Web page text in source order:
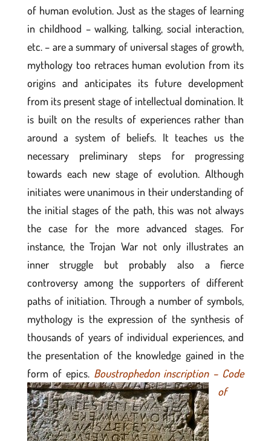
of human evolution. Just as the stages of learning
in childhood – walking, talking, social interaction,
etc. – are a summary of universal stages of growth,
mythology too retraces human evolution from its
origins and anticipates its future development
from its present stage of intellectual domination. It
is built on the results of experiences rather than
around a system of beliefs. It teaches us the
necessary preliminary steps for progressing
towards each new stage of evolution. Although
initiates were unanimous in their understanding of
the initial stages of the path, this was not always
the case for the more advanced stages. For
instance, the Trojan War not only illustrates an
inner struggle but probably also a fierce
controversy among the supporters of different
paths of initiation. Through a number of symbols,
mythology is the expression of the synthesis of
thousands of years of individual experiences, and
the presentation of the knowledge gained in the
form of epics. Boustrophedon inscription – Code
of